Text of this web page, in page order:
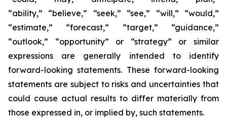
“ability,” “believe,” “seek,” “see,” “will,” “would,”
“estimate,” “forecast,” “target,” “guidance,”
“outlook,” “opportunity” or “strategy” or similar
expressions are generally intended to identify
forward-looking statements. These forward-looking
statements are subject to risks and uncertainties that
could cause actual results to differ materially from
those expressed in, or implied by, such statements.